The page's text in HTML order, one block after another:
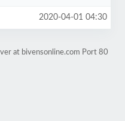
2020-04-01 04:30
at bivensonline.com Port 80